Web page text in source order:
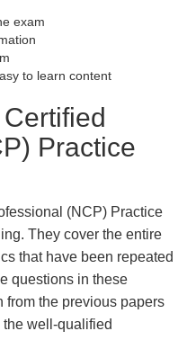
exam
to learn content
Practice
(NCP) Practice
They cover the entire
that have been repeated
questions in these
from the previous papers
well-qualified